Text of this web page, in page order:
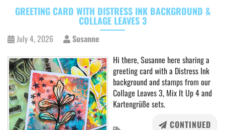
GREETING CARD WITH DISTRESS INK BACKGROUND &
COLLAGE LEAVES 3
July 4, 2026
Susanne
Hi there, Susanne here sharing a
greeting card with a Distress Ink
background and stamps from our
Collage Leaves 3, Mix It Up 4 and
Kartengrüße sets.
CONTINUED